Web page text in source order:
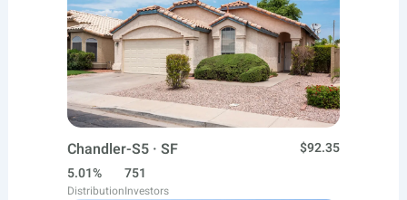
Chandler-S5 · SF
$92.35
5.01%
Distribution
751
Investors